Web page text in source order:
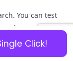
Click!
You can test
your
is “un-
data using